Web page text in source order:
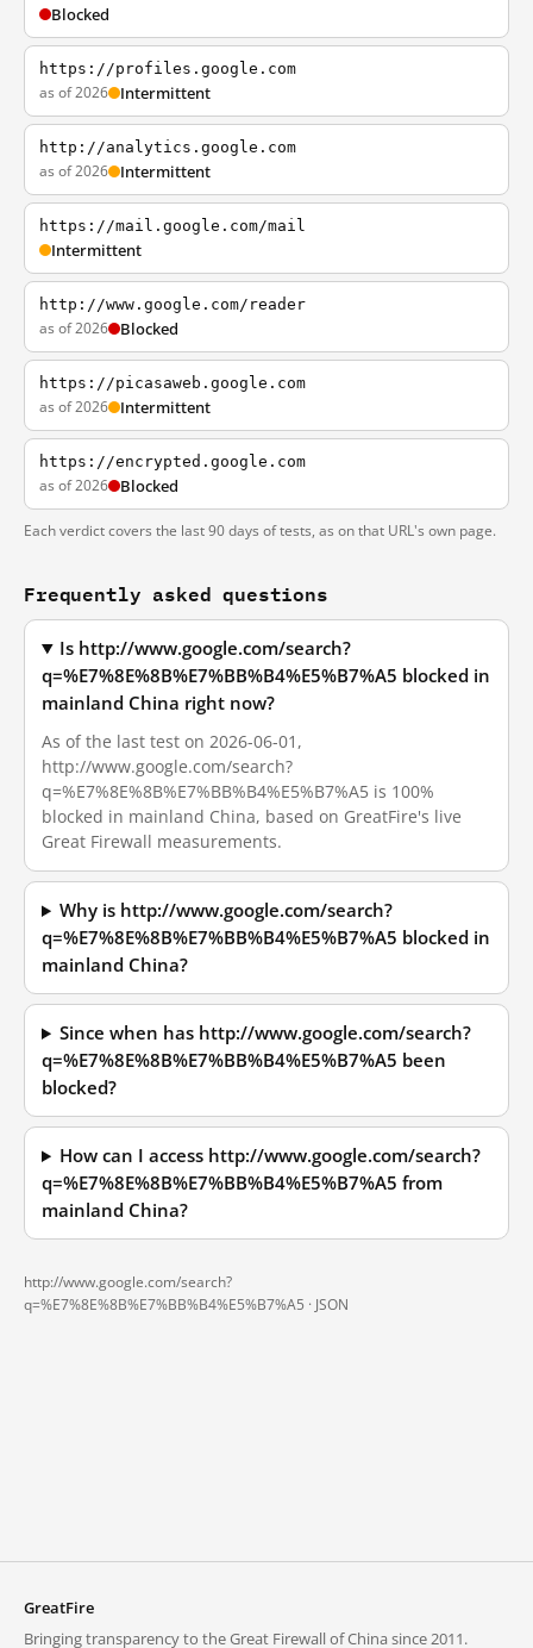
Blocked
https://profiles.google.com
as of 2026 Intermittent
http://analytics.google.com
as of 2026 Intermittent
https://mail.google.com/mail
Intermittent
http://www.google.com/reader
as of 2026 Blocked
https://picasaweb.google.com
as of 2026 Intermittent
https://encrypted.google.com
as of 2026 Blocked
Each verdict covers the last 90 days of tests, as on that URL's own page.
Frequently asked questions
Is http://www.google.com/search?
q=%E7%8E%8B%E7%BB%B4%E5%B7%A5 blocked in
mainland China right now?
As of the last test on 2026-06-01,
http://www.google.com/search?
q=%E7%8E%8B%E7%BB%B4%E5%B7%A5 is 100%
blocked in mainland China, based on GreatFire's live
Great Firewall measurements.
Why is http://www.google.com/search?
q=%E7%8E%8B%E7%BB%B4%E5%B7%A5 blocked in
mainland China?
Since when has http://www.google.com/search?
q=%E7%8E%8B%E7%BB%B4%E5%B7%A5 been
blocked?
How can I access http://www.google.com/search?
q=%E7%8E%8B%E7%BB%B4%E5%B7%A5 from
mainland China?
http://www.google.com/search?
q=%E7%8E%8B%E7%BB%B4%E5%B7%A5 · JSON
GreatFire
Bringing transparency to the Great Firewall of China since 2011.